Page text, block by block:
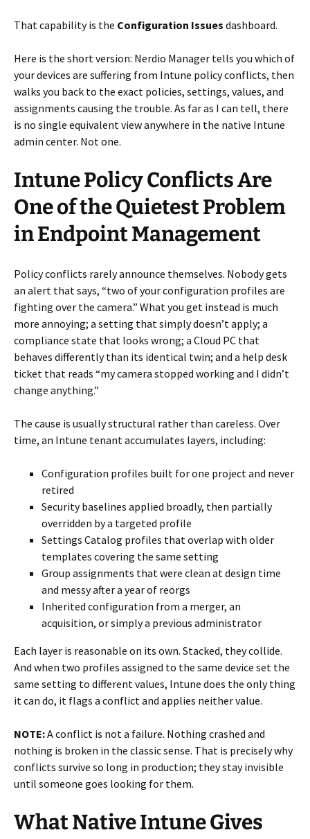
That capability is the Configuration Issues dashboard.
Here is the short version: Nerdio Manager tells you which of
your devices are suffering from Intune policy conflicts, then
walks you back to the exact policies, settings, values, and
assignments causing the trouble. As far as I can tell, there
is no single equivalent view anywhere in the native Intune
admin center. Not one.
Intune Policy Conflicts Are
One of the Quietest Problem
in Endpoint Management
Policy conflicts rarely announce themselves. Nobody gets
an alert that says, “two of your configuration profiles are
fighting over the camera.” What you get instead is much
more annoying; a setting that simply doesn’t apply; a
compliance state that looks wrong; a Cloud PC that
behaves differently than its identical twin; and a help desk
ticket that reads “my camera stopped working and I didn’t
change anything.”
The cause is usually structural rather than careless. Over
time, an Intune tenant accumulates layers, including:
Configuration profiles built for one project and never
retired
Security baselines applied broadly, then partially
overridden by a targeted profile
Settings Catalog profiles that overlap with older
templates covering the same setting
Group assignments that were clean at design time
and messy after a year of reorgs
Inherited configuration from a merger, an
acquisition, or simply a previous administrator
Each layer is reasonable on its own. Stacked, they collide.
And when two profiles assigned to the same device set the
same setting to different values, Intune does the only thing
it can do, it flags a conflict and applies neither value.
NOTE:A conflict is not a failure. Nothing crashed and
nothing is broken in the classic sense. That is precisely why
conflicts survive so long in production; they stay invisible
until someone goes looking for them.
What Native Intune Gives